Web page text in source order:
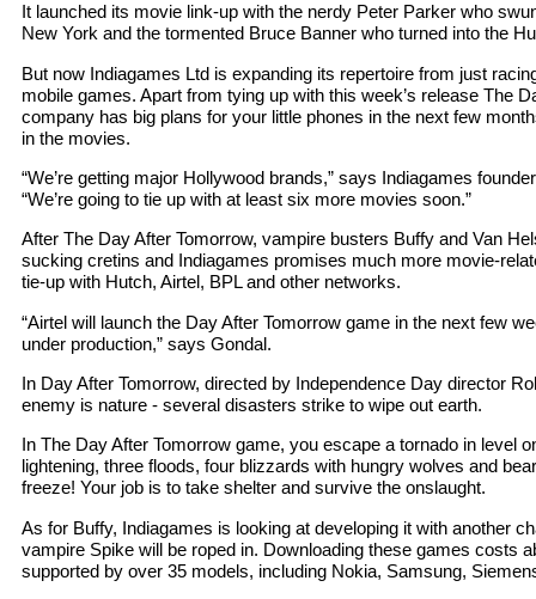
It launched its movie link-up with the nerdy Peter Parker who
New York and the tormented Bruce Banner who turned into the
But now Indiagames Ltd is expanding its repertoire from just
mobile games. Apart from tying up with this week’s release The
company has big plans for your little phones in the next few
in the movies.
“We’re getting major Hollywood brands,” says Indiagames
“We’re going to tie up with at least six more movies soon.”
After The Day After Tomorrow, vampire busters Buffy and Van
sucking cretins and Indiagames promises much more movie-
tie-up with Hutch, Airtel, BPL and other networks.
“Airtel will launch the Day After Tomorrow game in the next few
under production,” says Gondal.
In Day After Tomorrow, directed by Independence Day director
enemy is nature - several disasters strike to wipe out earth.
In The Day After Tomorrow game, you escape a tornado in level
lightening, three floods, four blizzards with hungry wolves and
freeze! Your job is to take shelter and survive the onslaught.
As for Buffy, Indiagames is looking at developing it with another
vampire Spike will be roped in. Downloading these games costs
supported by over 35 models, including Nokia, Samsung,